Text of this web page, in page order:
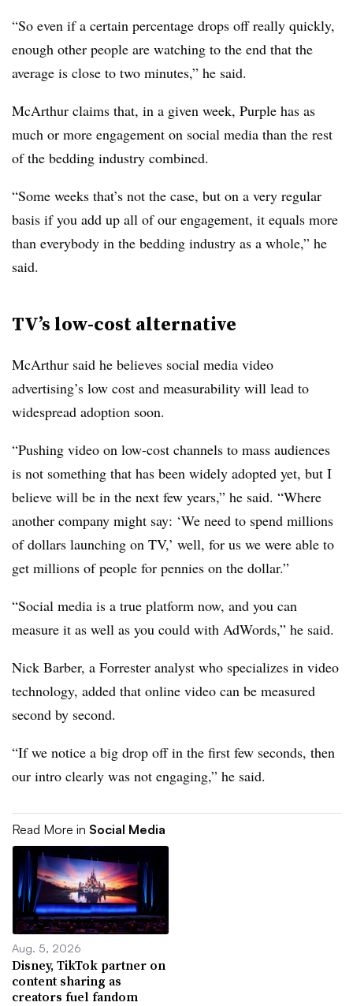
“So even if a certain percentage drops off really quickly,
enough other people are watching to the end that the
average is close to two minutes,” he said.
McArthur claims that, in a given week, Purple has as
much or more engagement on social media than the rest
of the bedding industry combined.
“Some weeks that’s not the case, but on a very regular
basis if you add up all of our engagement, it equals more
than everybody in the bedding industry as a whole,” he
said.
TV’s low-cost alternative
McArthur said he believes social media video
advertising’s low cost and measurability will lead to
widespread adoption soon.
“Pushing video on low-cost channels to mass audiences
is not something that has been widely adopted yet, but I
believe will be in the next few years,” he said. “Where
another company might say: ‘We need to spend millions
of dollars launching on TV,’ well, for us we were able to
get millions of people for pennies on the dollar.”
“Social media is a true platform now, and you can
measure it as well as you could with AdWords,” he said.
Nick Barber, a Forrester analyst who specializes in video
technology, added that online video can be measured
second by second.
“If we notice a big drop off in the first few seconds, then
our intro clearly was not engaging,” he said.
Read More in Social Media
Aug. 5, 2026
Disney, TikTok partner on
content sharing as
creators fuel fandom